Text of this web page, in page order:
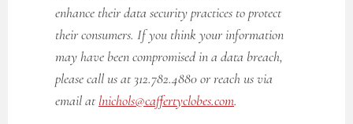
enhance their data security practices to protect
their consumers. If you think your information
may have been compromised in a data breach,
please call us at 312.782.4880 or reach us via
email atlnichols@caffertyclobes.com.